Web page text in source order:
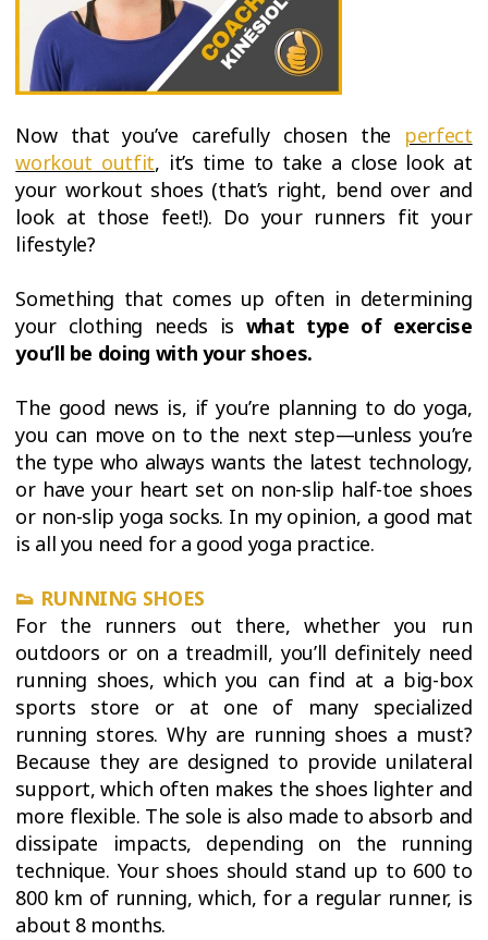
Now that you’ve carefully chosen the perfect
workout outfit, it’s time to take a close look at
your workout shoes (that’s right, bend over and
look at those feet!). Do your runners fit your
lifestyle?
Something that comes up often in determining
your clothing needs is what type of exercise
you’ll be doing with your shoes.
The good news is, if you’re planning to do yoga,
you can move on to the next step—unless you’re
the type who always wants the latest technology,
or have your heart set on non-slip half-toe shoes
or non-slip yoga socks. In my opinion, a good mat
is all you need for a good yoga practice.
👟 RUNNING SHOES
For the runners out there, whether you run
outdoors or on a treadmill, you’ll definitely need
running shoes, which you can find at a big-box
sports store or at one of many specialized
running stores. Why are running shoes a must?
Because they are designed to provide unilateral
support, which often makes the shoes lighter and
more flexible. The sole is also made to absorb and
dissipate impacts, depending on the running
technique. Your shoes should stand up to 600 to
800 km of running, which, for a regular runner, is
about 8 months.